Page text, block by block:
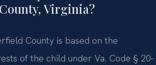
Virginia?
County is based on the
of the child under Va. Code § 20-